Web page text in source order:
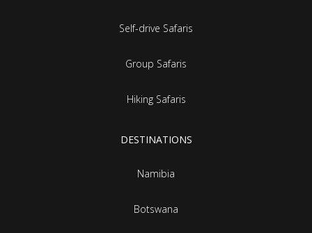
Self-drive Safaris
Group Safaris
Hiking Safaris
DESTINATIONS
Namibia
Botswana